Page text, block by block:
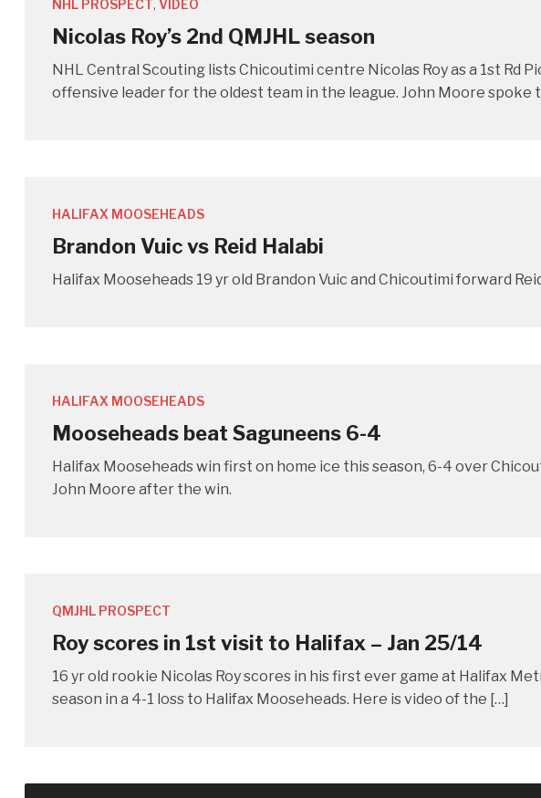
NHL PROSPECT, VIDEO
Nicolas Roy’s 2nd QMJHL season
NHL Central Scouting lists Chicoutimi centre Nicolas Roy as a 1st Rd
offensive leader for the oldest team in the league. John Moore spoke
HALIFAX MOOSEHEADS
Brandon Vuic vs Reid Halabi
Halifax Mooseheads 19 yr old Brandon Vuic and Chicoutimi forward
HALIFAX MOOSEHEADS
Mooseheads beat Saguneens 6-4
Halifax Mooseheads win first on home ice this season, 6-4 over
John Moore after the win.
QMJHL PROSPECT
Roy scores in 1st visit to Halifax – Jan 25/14
16 yr old rookie Nicolas Roy scores in his first ever game at Halifax
season in a 4-1 loss to Halifax Mooseheads. Here is video of the […]